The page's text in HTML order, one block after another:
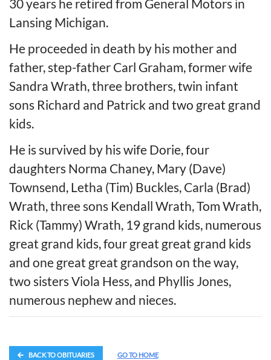
30 years he retired from General Motors in
Lansing Michigan.
He proceeded in death by his mother and
father, step-father Carl Graham, former wife
Sandra Wrath, three brothers, twin infant
sons Richard and Patrick and two great grand
kids.
He is survived by his wife Dorie, four
daughters Norma Chaney, Mary (Dave)
Townsend, Letha (Tim) Buckles, Carla (Brad)
Wrath, three sons Kendall Wrath, Tom Wrath,
Rick (Tammy) Wrath, 19 grand kids, numerous
great grand kids, four great great grand kids
and one great great grandson on the way,
two sisters Viola Hess, and Phyllis Jones,
numerous nephew and nieces.
BACK TO OBITUARIES GO TO HOME